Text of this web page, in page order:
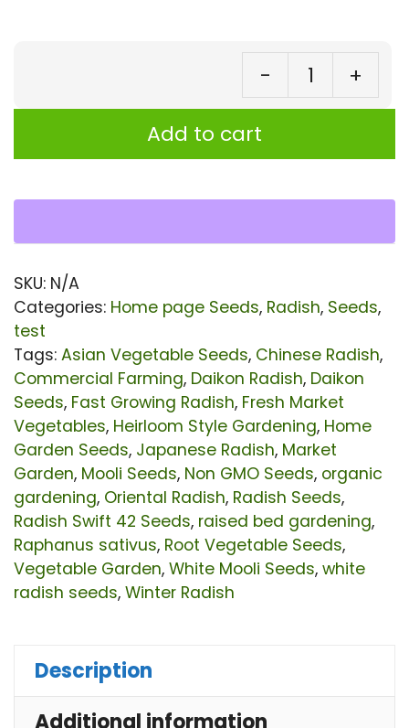
-
|
+
Add to cart
SKU: N/A
Categories: Home page Seeds, Radish, Seeds,
test
Tags: Asian Vegetable Seeds, Chinese Radish,
Commercial Farming, Daikon Radish, Daikon
Seeds, Fast Growing Radish, Fresh Market
Vegetables, Heirloom Style Gardening, Home
Garden Seeds, Japanese Radish, Market
Garden, Mooli Seeds, Non GMO Seeds, organic
gardening, Oriental Radish, Radish Seeds,
Radish Swift 42 Seeds, raised bed gardening,
Raphanus sativus, Root Vegetable Seeds,
Vegetable Garden, White Mooli Seeds, white
radish seeds, Winter Radish
Description
Additional information